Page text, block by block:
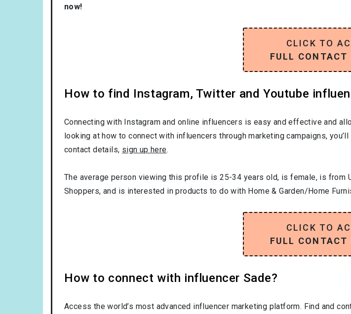
now!
CLICK TO
FULL CONTACT
How to find Instagram, Twitter and Youtube
Connecting with Instagram and online influencers is easy and effective and
looking at how to connect with influencers through marketing campaigns,
contact details, sign up here.
The average person viewing this profile is25-34 years old, isfemale, is from
Shoppers, and is interested in products to do with Home & Garden/Home
CLICK TO
FULL CONTACT
How to connect with influencer Sade?
Access the world’s most advanced influencer marketing platform. Find and